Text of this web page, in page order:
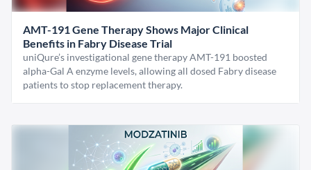
AMT-191 Gene Therapy Shows Major Clinical
Benefits in Fabry Disease Trial
uniQure’s investigational gene therapy AMT-191 boosted
alpha-Gal A enzyme levels, allowing all dosed Fabry disease
patients to stop replacement therapy.